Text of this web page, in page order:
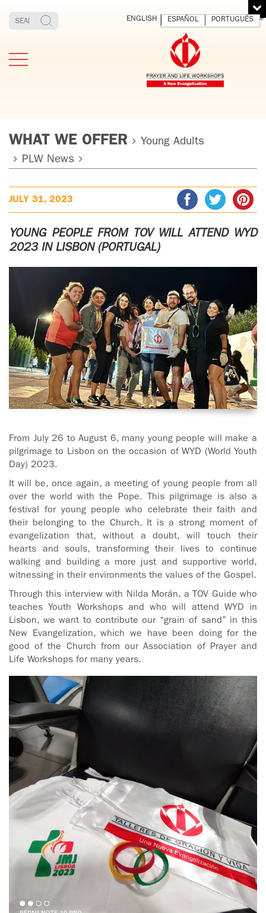
ADULTS
YOUNG ADULTS
PLW CHILDREN
MARRIAGE
COURSE
ENCOUNTERS –
EXPERIENCE OF
GOD
EVANGELIZATION
TALKS AND
MEETINGS
CÍRCULOS DE
ORACIÓN Y VIDA
LARRAÑAGA
ORBEGOZO
FATHER
IGNACIO
LARRAÑAGA
FATHER
IGNACIO
LARRAÑAGA
WORK
BOOKS
AUDIOS
AND LIVING
ENGLISH ESPAÑOL PORTUGUÊS
WHAT WE OFFER
Young Adults
PLW News
JULY 31, 2023
YOUNG PEOPLE FROM TOV WILL ATTEND WYD
2023 IN LISBON (PORTUGAL)
From July 26 to August 6, many young people will make a
pilgrimage to Lisbon on the occasion of WYD (World Youth
Day) 2023.
It will be, once again, a meeting of young people from all
over the world with the Pope. This pilgrimage is also a
festival for young people who celebrate their faith and
their belonging to the Church. It is a strong moment of
evangelization that, without a doubt, will touch their
hearts and souls, transforming their lives to continue
walking and building a more just and supportive world,
witnessing in their environments the values of the Gospel.
Through this interview with Nilda Morán, a TOV Guide who
teaches Youth Workshops and who will attend WYD in
Lisbon, we want to contribute our “grain of sand” in this
New Evangelization, which we have been doing for the
good of the Church from our Association of Prayer and
Life Workshops for many years.